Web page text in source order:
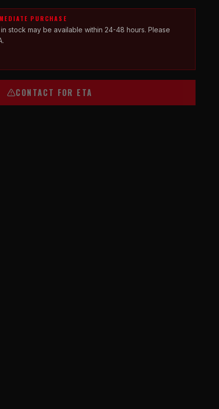
PURCHASE
stock may be available within 24-48 hours. Please
CONTACT FOR ETA